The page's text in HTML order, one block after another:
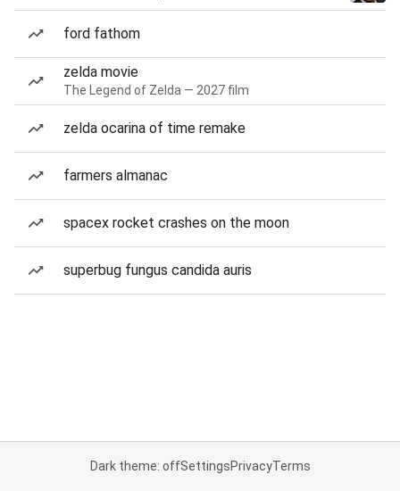
ford fathom
zelda movie
The Legend of Zelda — 2027 film
zelda ocarina of time remake
farmers almanac
spacex rocket crashes on the moon
superbug fungus candida auris
Dark theme: offSettingsPrivacyTerms